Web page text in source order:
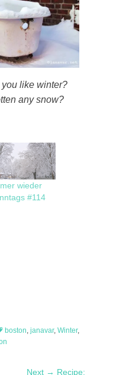
like winter?
any snow?
wieder
#114
boston, janavar, Winter,
Next → Next
Recipe: